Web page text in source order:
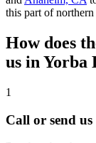
this part of
How does
us in Yorba
1
Call or send us